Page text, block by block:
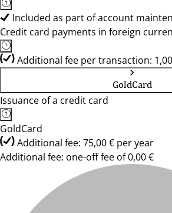
Included as part of account
Credit card payments in foreign
Additional fee per transaction:
GoldCard
Issuance of a credit card
GoldCard
Additional fee: 75,00 € per year
Additional fee: one-off fee of 0,00 €